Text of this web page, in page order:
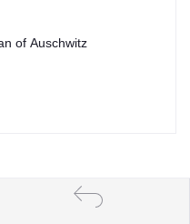
of Auschwitz